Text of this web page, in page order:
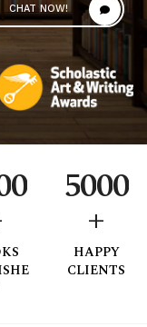
CHAT NOW!
0
2
1
2
3
4
5
7
0
1
2
0
1
2
0
2
+
HAPPY
CLIENTS